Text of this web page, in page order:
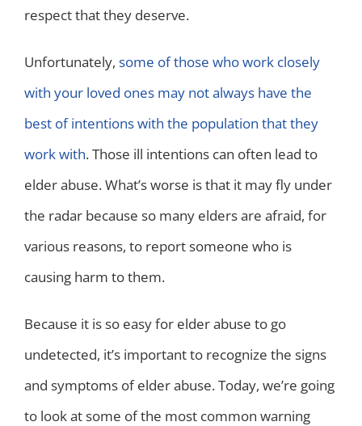
respect that they deserve.
Unfortunately, some of those who work closely
with your loved ones may not always have the
best of intentions with the population that they
work with. Those ill intentions can often lead to
elder abuse. What’s worse is that it may fly under
the radar because so many elders are afraid, for
various reasons, to report someone who is
causing harm to them.
Because it is so easy for elder abuse to go
undetected, it’s important to recognize the signs
and symptoms of elder abuse. Today, we’re going
to look at some of the most common warning